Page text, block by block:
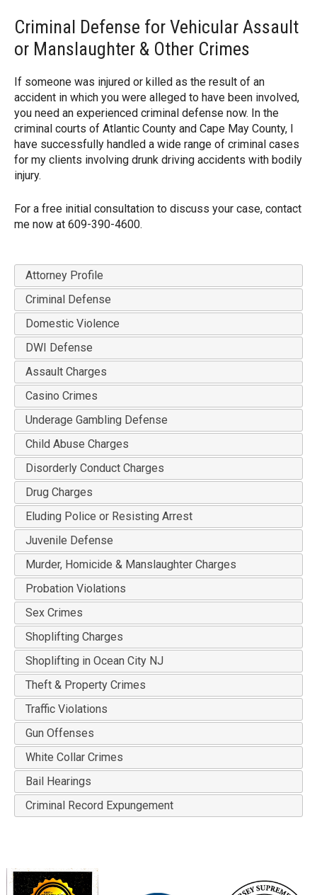
Criminal Defense for Vehicular Assault
or Manslaughter & Other Crimes
If someone was injured or killed as the result of an
accident in which you were alleged to have been involved,
you need an experienced criminal defense now. In the
criminal courts of Atlantic County and Cape May County, I
have successfully handled a wide range of criminal cases
for my clients involving drunk driving accidents with bodily
injury.
For a free initial consultation to discuss your case, contact
me now at 609-390-4600.
Attorney Profile
Criminal Defense
Domestic Violence
DWI Defense
Assault Charges
Casino Crimes
Underage Gambling Defense
Child Abuse Charges
Disorderly Conduct Charges
Drug Charges
Eluding Police or Resisting Arrest
Juvenile Defense
Murder, Homicide & Manslaughter Charges
Probation Violations
Sex Crimes
Shoplifting Charges
Shoplifting in Ocean City NJ
Theft & Property Crimes
Traffic Violations
Gun Offenses
White Collar Crimes
Bail Hearings
Criminal Record Expungement